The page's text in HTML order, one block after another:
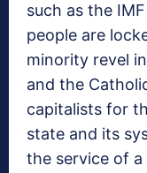
such as the
people are
minority revel
and the
capitalists for
state and its
the service of